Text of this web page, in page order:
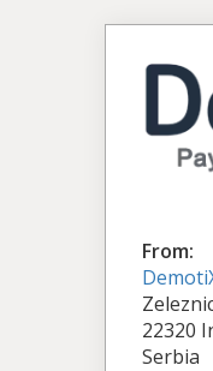
From:
22320
Serbia